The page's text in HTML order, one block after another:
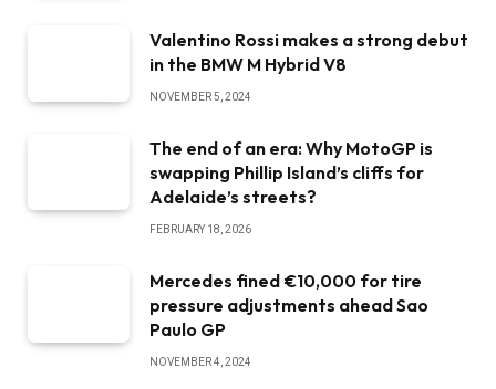
Valentino Rossi makes a strong debut
in the BMW M Hybrid V8
NOVEMBER 5, 2024
The end of an era: Why MotoGP is
swapping Phillip Island’s cliffs for
Adelaide’s streets?
FEBRUARY 18, 2026
Mercedes fined €10,000 for tire
pressure adjustments ahead Sao
Paulo GP
NOVEMBER 4, 2024